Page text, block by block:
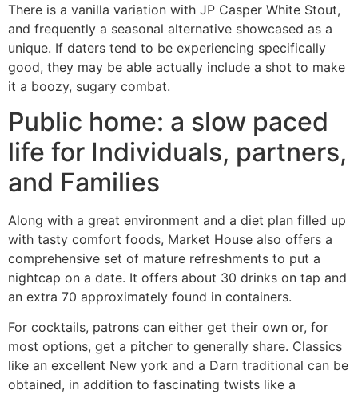
There is a vanilla variation with JP Casper White Stout,
and frequently a seasonal alternative showcased as a
unique. If daters tend to be experiencing specifically
good, they may be able actually include a shot to make
it a boozy, sugary combat.
Public home: a slow paced
life for Individuals, partners,
and Families
Along with a great environment and a diet plan filled up
with tasty comfort foods, Market House also offers a
comprehensive set of mature refreshments to put a
nightcap on a date. It offers about 30 drinks on tap and
an extra 70 approximately found in containers.
For cocktails, patrons can either get their own or, for
most options, get a pitcher to generally share. Classics
like an excellent New york and a Darn traditional can be
obtained, in addition to fascinating twists like a